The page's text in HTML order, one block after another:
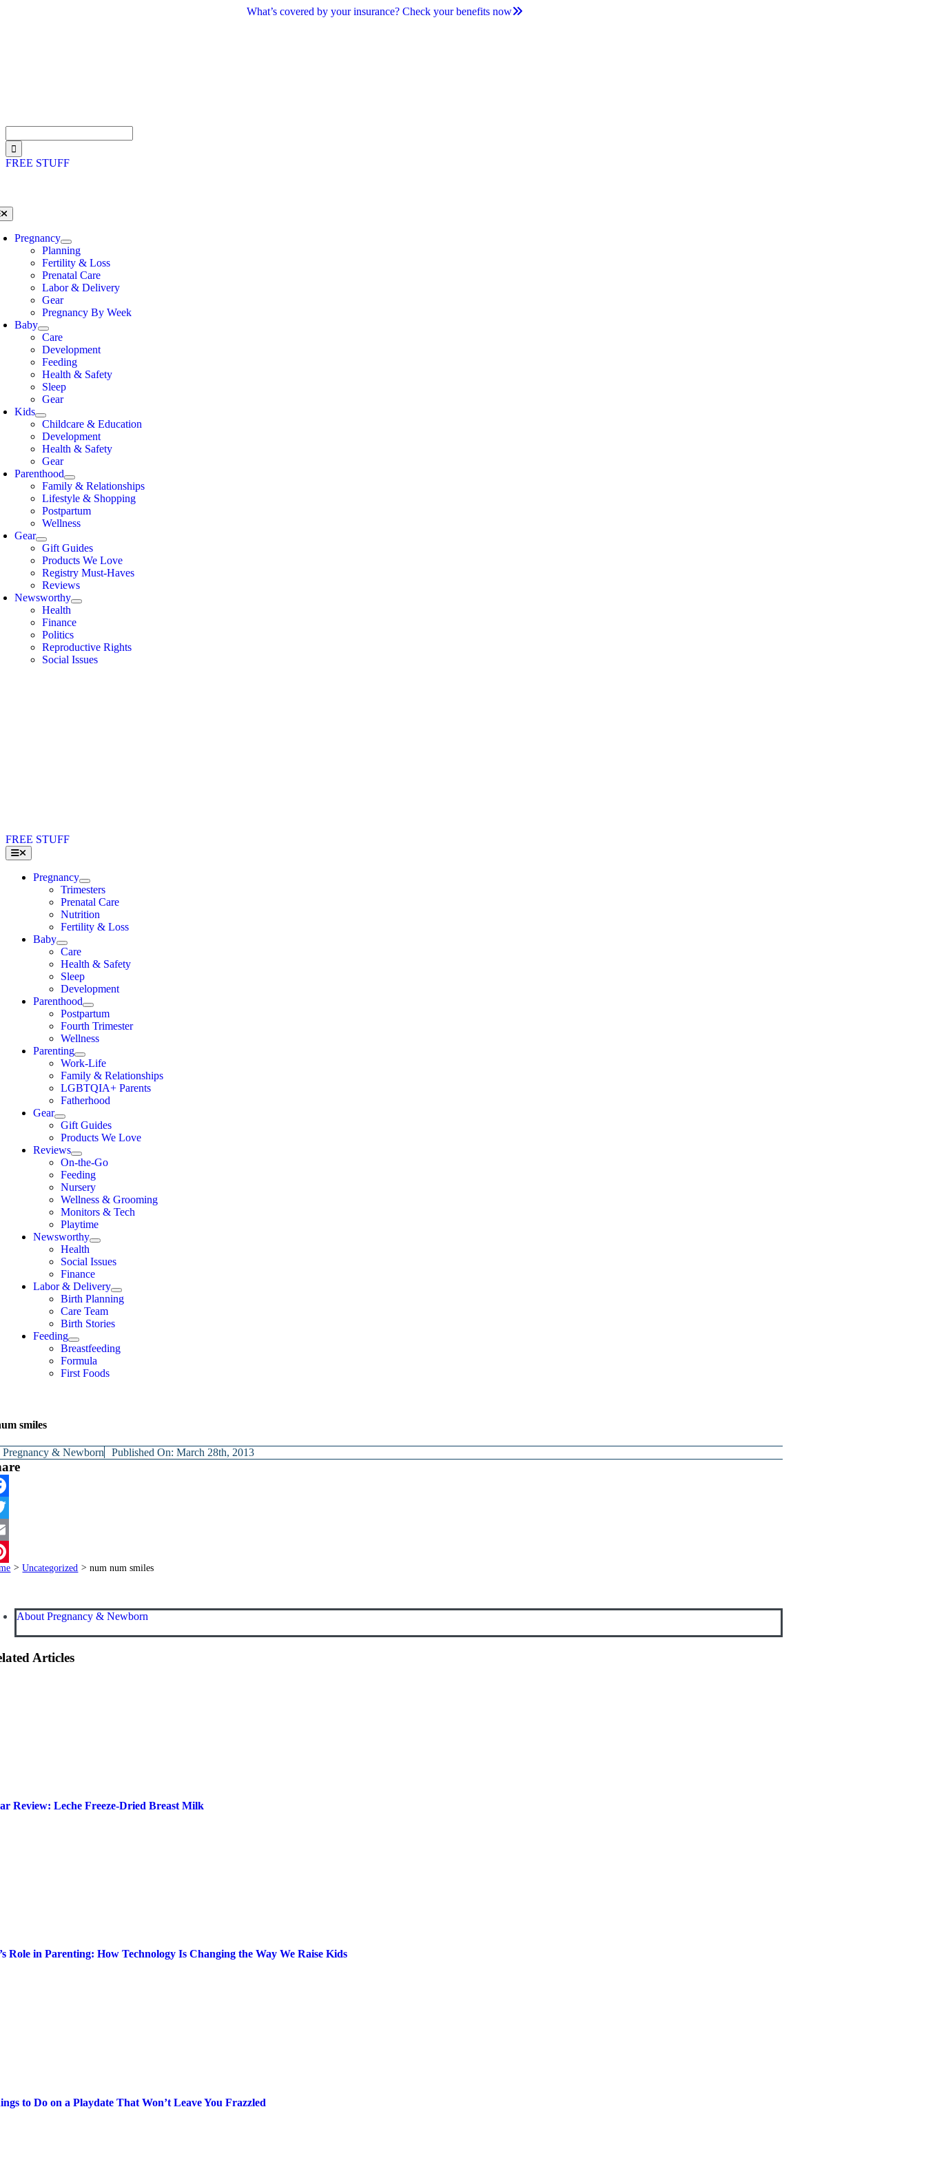
What’s covered by your insurance? Check your benefits now
for:
FREE STUFF
Pregnancy
Planning
Fertility & Loss
Prenatal Care
Labor & Delivery
Gear
Pregnancy By Week
Baby
Care
Development
Feeding
Health & Safety
Sleep
Gear
Kids
Childcare & Education
Development
Health & Safety
Gear
Parenthood
Family & Relationships
Lifestyle & Shopping
Postpartum
Wellness
Gear
Gift Guides
Products We Love
Registry Must-Haves
Reviews
Newsworthy
Health
Finance
Politics
Reproductive Rights
Social Issues
FREE STUFF
Toggle
Navigation
Pregnancy
Trimesters
Prenatal Care
Nutrition
Fertility & Loss
Baby
Care
Health & Safety
Sleep
Development
Parenthood
Postpartum
Fourth Trimester
Wellness
Parenting
Work-Life
Family & Relationships
LGBTQIA+ Parents
Fatherhood
Gear
Gift Guides
Products We Love
Reviews
On-the-Go
Feeding
Nursery
Wellness & Grooming
Monitors & Tech
Playtime
Newsworthy
Health
Social Issues
Finance
Labor & Delivery
Birth Planning
Care Team
Birth Stories
Feeding
Breastfeeding
Formula
First Foods
smiles
Pregnancy & Newborn Published On: March 28th, 2013
> Uncategorized > num num smiles
About Pregnancy & Newborn
Articles
Review: Leche Freeze-Dried Breast Milk
Role in Parenting: How Technology Is Changing the Way We Raise Kids
to Do on a Playdate That Won’t Leave You Frazzled